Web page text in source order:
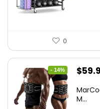
0
- 14%
was:
$
M...